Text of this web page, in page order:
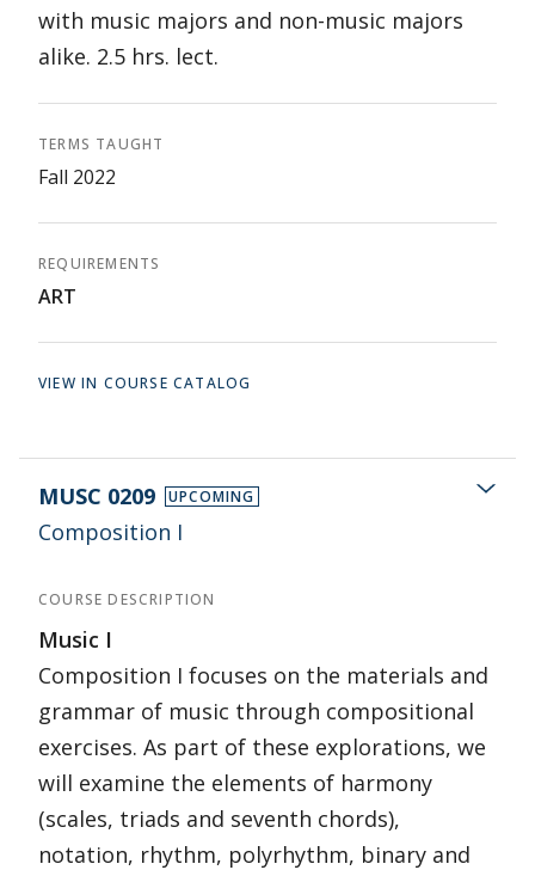
with music majors and non-music majors
alike. 2.5 hrs. lect.
TERMS TAUGHT
Fall 2022
REQUIREMENTS
ART
VIEW IN COURSE CATALOG
MUSC 0209 UPCOMING
Composition I
COURSE DESCRIPTION
Music I
Composition I focuses on the materials and
grammar of music through compositional
exercises. As part of these explorations, we
will examine the elements of harmony
(scales, triads and seventh chords),
notation, rhythm, polyrhythm, binary and